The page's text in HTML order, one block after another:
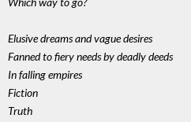
Elusive dreams and vague desires
Fanned to fiery needs by deadly deeds
In falling empires
Fiction
Truth